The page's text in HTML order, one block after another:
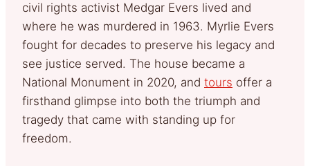
civil rights activist Medgar Evers lived and
where he was murdered in 1963. Myrlie Evers
fought for decades to preserve his legacy and
see justice served. The house became a
National Monument in 2020, and tours offer a
firsthand glimpse into both the triumph and
tragedy that came with standing up for
freedom.